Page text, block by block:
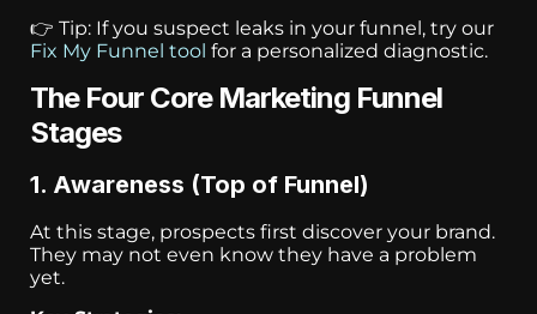
👉 Tip: If you suspect leaks in your funnel, try our
Fix My Funnel tool for a personalized diagnostic.
The Four Core Marketing Funnel
Stages
1. Awareness (Top of Funnel)
At this stage, prospects first discover your brand.
They may not even know they have a problem
yet.